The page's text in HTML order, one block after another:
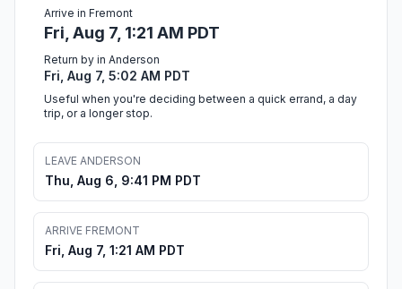
Arrive in Fremont
Fri, Aug 7, 1:21 AM PDT
Return by in Anderson
Fri, Aug 7, 5:02 AM PDT
Useful when you're deciding between a quick errand, a day
trip, or a longer stop.
LEAVE ANDERSON
Thu, Aug 6, 9:41 PM PDT
ARRIVE FREMONT
Fri, Aug 7, 1:21 AM PDT